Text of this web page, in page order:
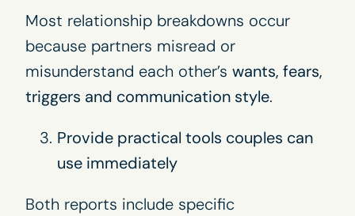
Most relationship breakdowns occur
because partners misread or
misunderstand each other’s wants, fears,
triggers and communication style.
Provide practical tools couples can
use immediately
Both reports include specific